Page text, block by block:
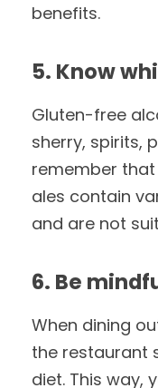
benefits.
5. Know
Gluten-free
sherry, spirits,
remember
ales contain
and are not
6. Be
When dining
the restaurant
diet. This way,